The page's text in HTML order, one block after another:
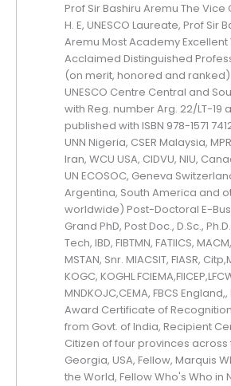
Prof Sir Bashiru Aremu The
H. E, UNESCO Laureate, Prof Sir
Aremu Most Academy Excellent
Acclaimed Distinguished
(on merit, honored and
UNESCO Centre Central and
with Reg. number Arg. 22/LT-19
published with ISBN 978-1571
UNN Nigeria, CSER Malaysia,
Iran, WCU USA, CIDVU, NIU,
UN ECOSOC, Geneva
Argentina, South America and
worldwide) Post-Doctoral E-
Grand PhD, Post Doc., D.Sc.,
Tech, IBD, FIBTMN, FATIICS,
MSTAN, Snr. MIACSIT, FIASR,
KOGC, KOGHL
MNDKOJC,CEMA, FBCS
Award Certificate of
from Govt. of India, Recipient
Citizen of four provinces across
Georgia, USA, Fellow, Marquis
the World, Fellow Who's Who in